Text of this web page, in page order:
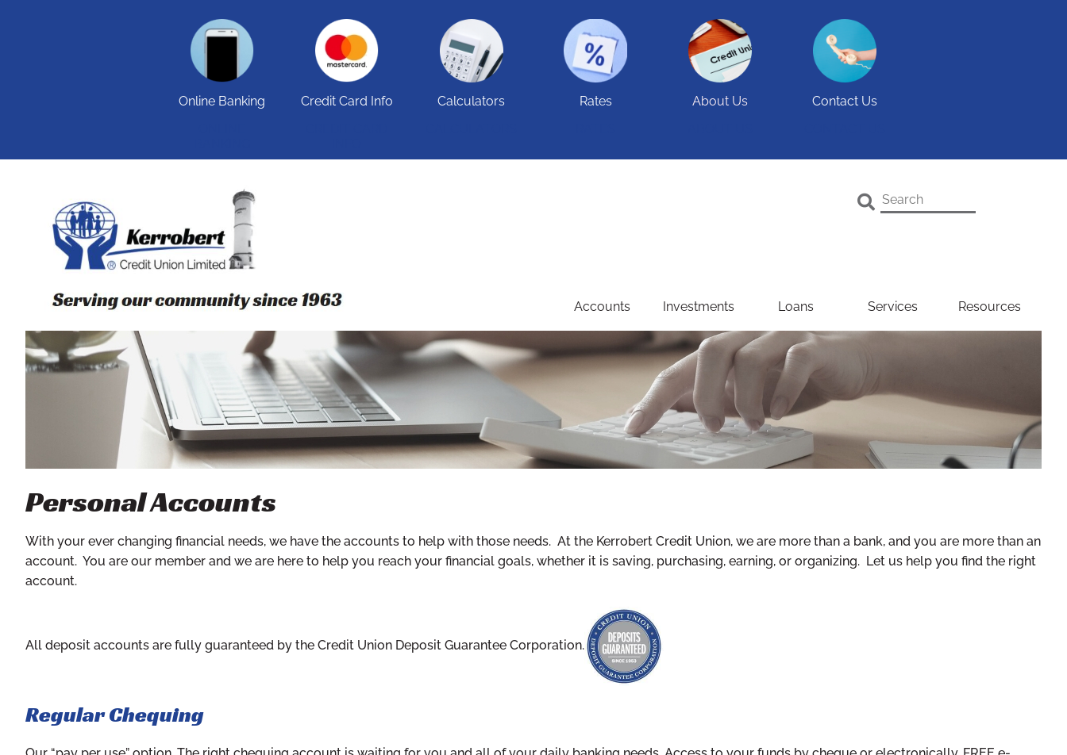
Online Banking
Credit Card Info
Calculators
Rates
About Us
Contact Us
Accounts Investments Loans Services Resources
Personal Accounts
With your ever changing financial needs, we have the accounts to help with those needs. At the Kerrobert Credit Union, we are more than a bank, and you are more than an
account. You are our member and we are here to help you reach your financial goals, whether it is saving, purchasing, earning, or organizing. Let us help you find the right
account.
All deposit accounts are fully guaranteed by the Credit Union Deposit Guarantee Corporation.
Regular Chequing